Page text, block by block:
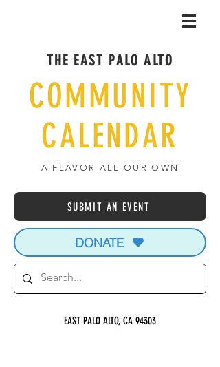
THE EAST PALO ALTO
COMMUNITY
CALENDAR
A FLAVOR ALL OUR OWN
SUBMIT AN EVENT
DONATE
EAST PALO ALTO, CA 94303